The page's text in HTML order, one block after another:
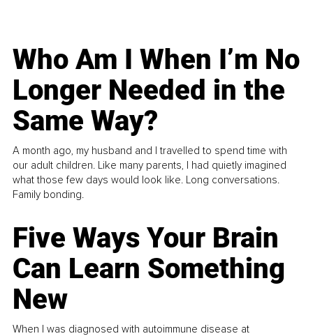
Who Am I When I’m No
Longer Needed in the
Same Way?
A month ago, my husband and I travelled to spend time with
our adult children. Like many parents, I had quietly imagined
what those few days would look like. Long conversations.
Family bonding.
Five Ways Your Brain
Can Learn Something
New
When I was diagnosed with autoimmune disease at